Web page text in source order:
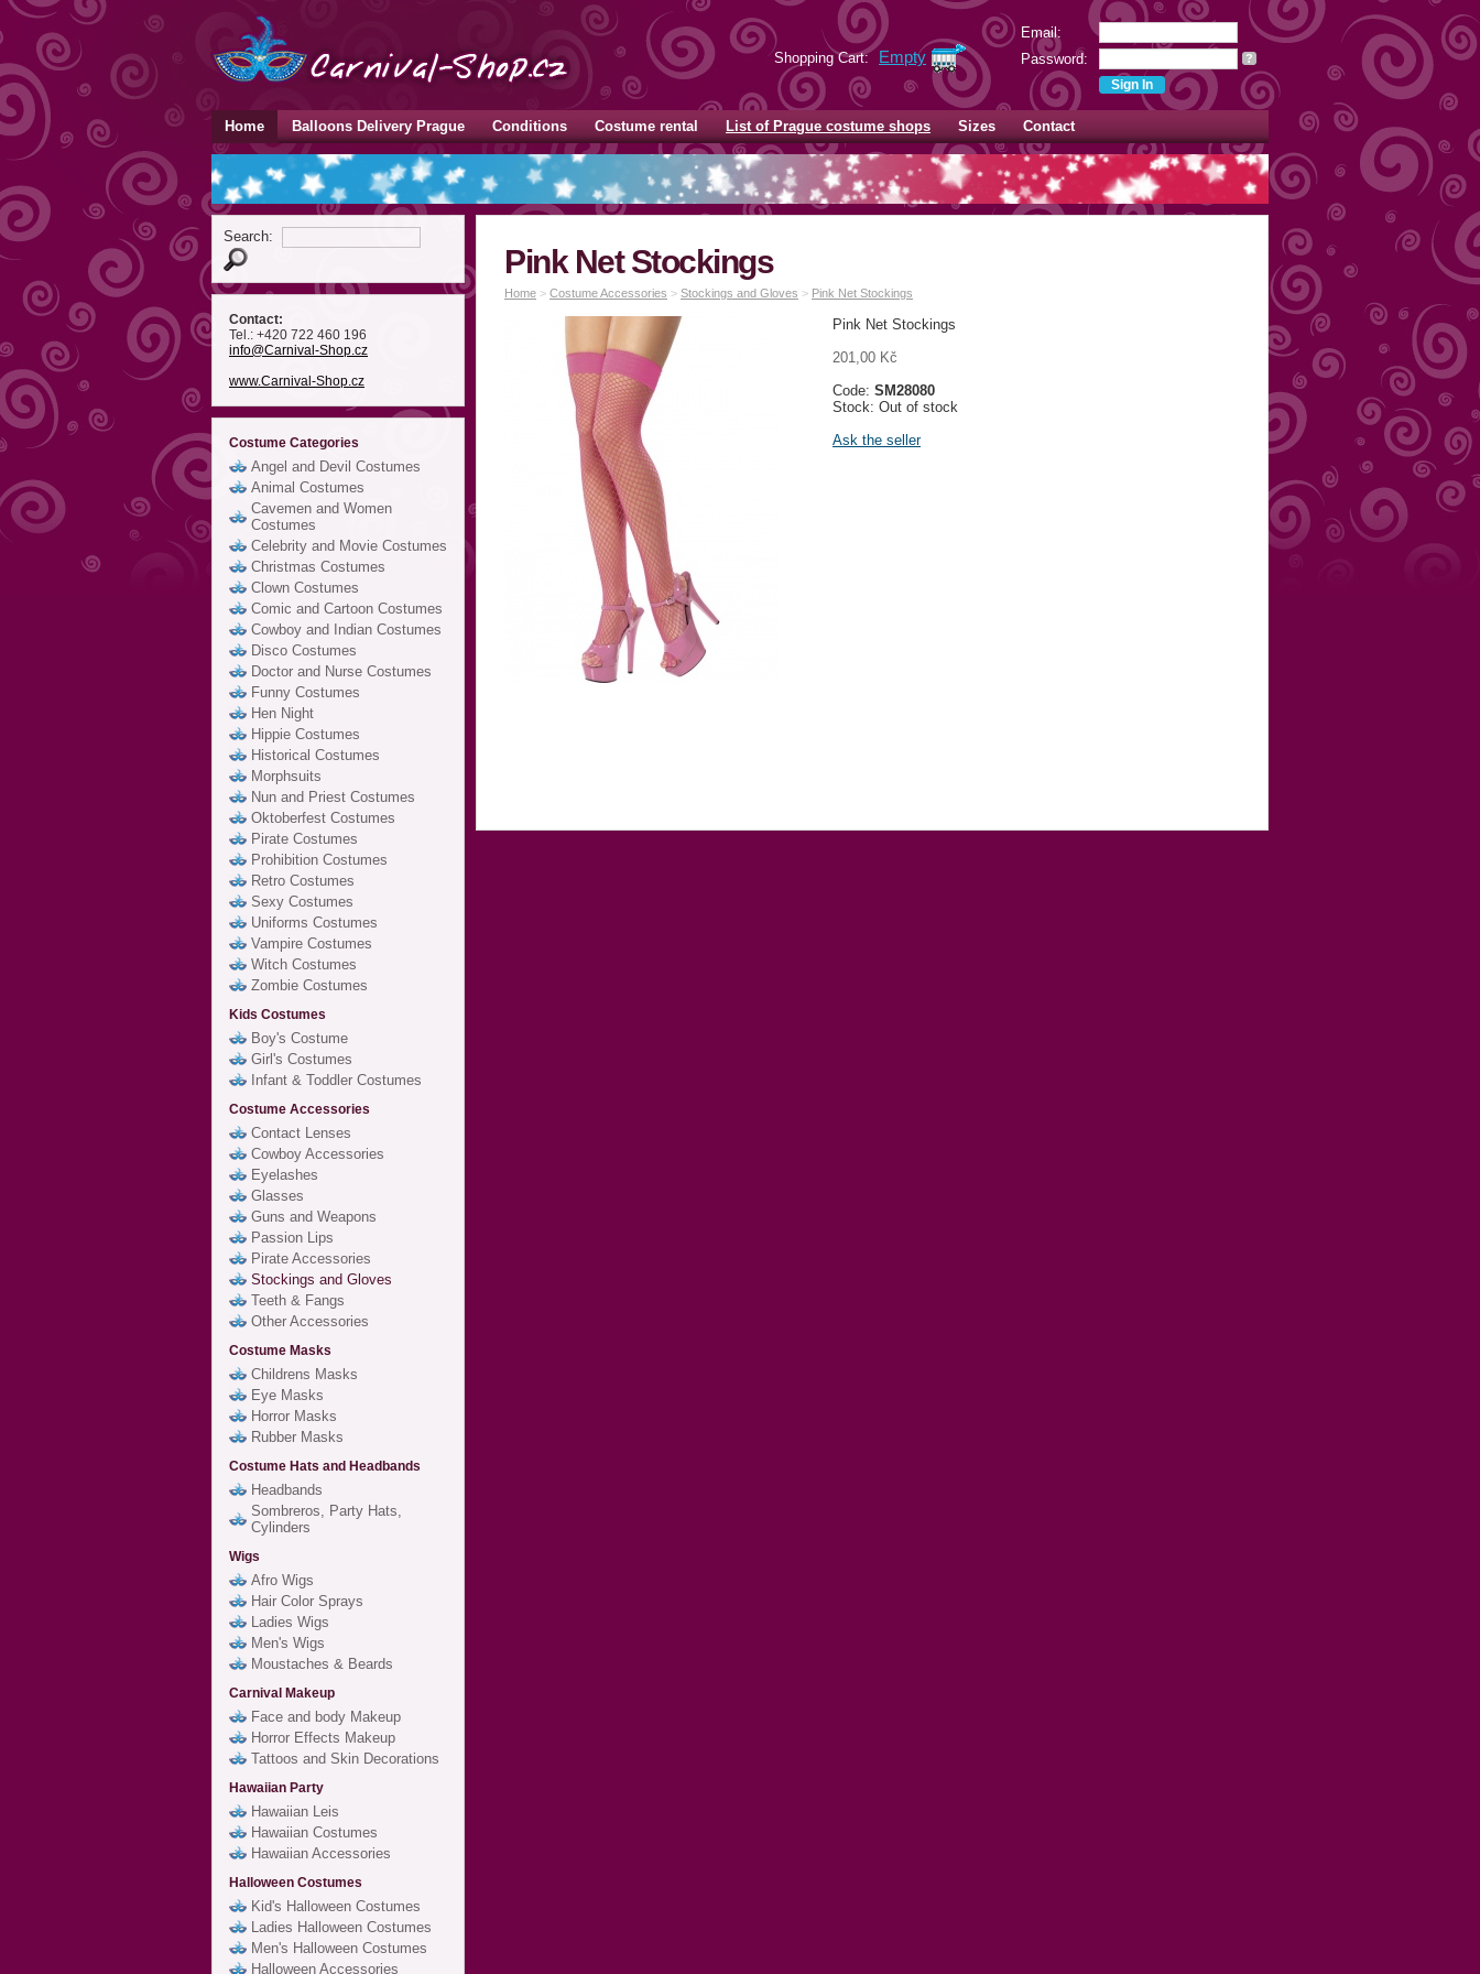
Email:
Password:
?
Shopping Cart: Empty
Home Balloons Delivery Prague Conditions Costume rental List of Prague costume shops Sizes Contact
Search:
Contact:
Tel.: +420 722 460 196
info@Carnival-Shop.cz
www.Carnival-Shop.cz
Costume Categories
Angel and Devil Costumes
Animal Costumes
Cavemen and Women
Costumes
Celebrity and Movie Costumes
Christmas Costumes
Clown Costumes
Comic and Cartoon Costumes
Cowboy and Indian Costumes
Disco Costumes
Doctor and Nurse Costumes
Funny Costumes
Hen Night
Hippie Costumes
Historical Costumes
Morphsuits
Nun and Priest Costumes
Oktoberfest Costumes
Pirate Costumes
Prohibition Costumes
Retro Costumes
Sexy Costumes
Uniforms Costumes
Vampire Costumes
Witch Costumes
Zombie Costumes
Kids Costumes
Boy's Costume
Girl's Costumes
Infant & Toddler Costumes
Costume Accessories
Contact Lenses
Cowboy Accessories
Eyelashes
Glasses
Guns and Weapons
Passion Lips
Pirate Accessories
Stockings and Gloves
Teeth & Fangs
Other Accessories
Costume Masks
Childrens Masks
Eye Masks
Horror Masks
Rubber Masks
Costume Hats and Headbands
Headbands
Sombreros, Party Hats,
Cylinders
Wigs
Afro Wigs
Hair Color Sprays
Ladies Wigs
Men's Wigs
Moustaches & Beards
Carnival Makeup
Face and body Makeup
Horror Effects Makeup
Tattoos and Skin Decorations
Hawaiian Party
Hawaiian Leis
Hawaiian Costumes
Hawaiian Accessories
Halloween Costumes
Kid's Halloween Costumes
Ladies Halloween Costumes
Men's Halloween Costumes
Halloween Accessories
Pink Net Stockings
Home > Costume Accessories > Stockings and Gloves > Pink Net Stockings
Pink Net Stockings
201,00 Kč
Code: SM28080
Stock: Out of stock
Ask the seller